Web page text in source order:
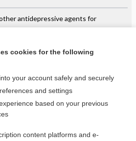
antidepressive agents for
types of pharmacotherapy for
the entire topic?
information for less than $2 a week
out our products
cookies for the following
your account safely and securely
and settings
based on your previous
content platforms and e-